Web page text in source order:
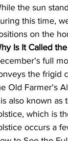
the sun
this time,
on the
Is It Called
full
the frigid
Old Farmer's
also known as
which is
occurs a